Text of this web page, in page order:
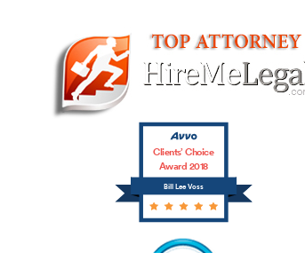
Bill Lee Voss
Clients’ Choice
Award 2018